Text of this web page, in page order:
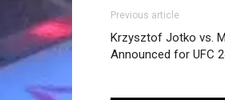
Previous article
Krzysztof Jotko vs.
Announced for UFC